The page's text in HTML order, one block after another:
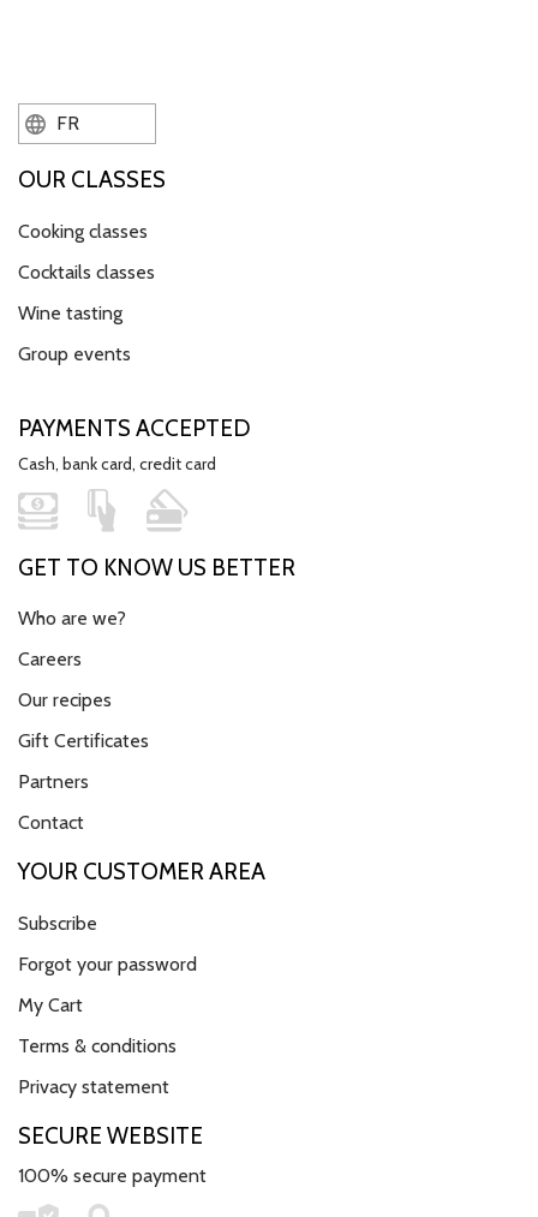
FR
OUR CLASSES
Cooking classes
Cocktails classes
Wine tasting
Group events
PAYMENTS ACCEPTED
Cash, bank card, credit card
GET TO KNOW US BETTER
Who are we?
Careers
Our recipes
Gift Certificates
Partners
Contact
YOUR CUSTOMER AREA
Subscribe
Forgot your password
My Cart
Terms & conditions
Privacy statement
SECURE WEBSITE
100% secure payment